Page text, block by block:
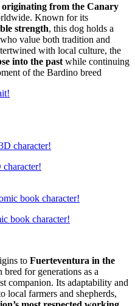
originating from the Canary
Known for its
strength, this dog holds a
value both tradition and
with local culture, the
into the past while continuing
of the Bardino breed
book character!
to Fuerteventura in the
bred for generations as a
companion. Its adaptability and
local farmers and shepherds,